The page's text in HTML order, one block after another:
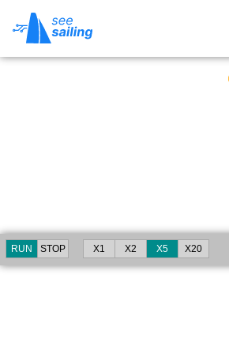
RUN STOP X1 X2 X5 X20